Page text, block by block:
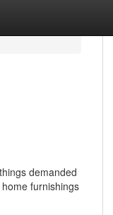
demanded
furnishings